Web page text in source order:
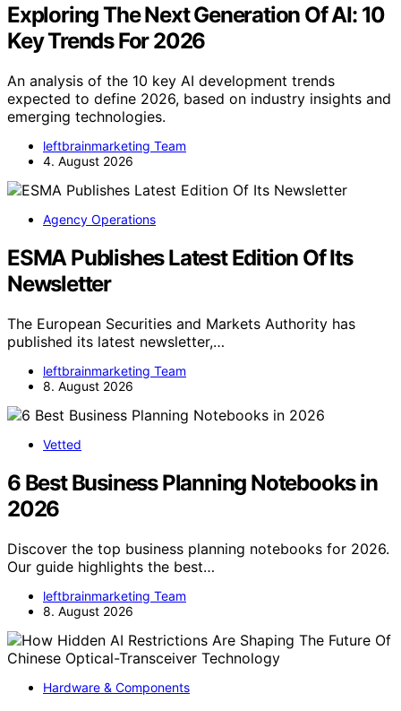
Exploring The Next Generation Of AI: 10
Key Trends For 2026
An analysis of the 10 key AI development trends
expected to define 2026, based on industry insights and
emerging technologies.
leftbrainmarketing Team
4. August 2026
Agency Operations
ESMA Publishes Latest Edition Of Its
Newsletter
The European Securities and Markets Authority has
published its latest newsletter,…
leftbrainmarketing Team
8. August 2026
Vetted
6 Best Business Planning Notebooks in
2026
Discover the top business planning notebooks for 2026.
Our guide highlights the best…
leftbrainmarketing Team
8. August 2026
Hardware & Components